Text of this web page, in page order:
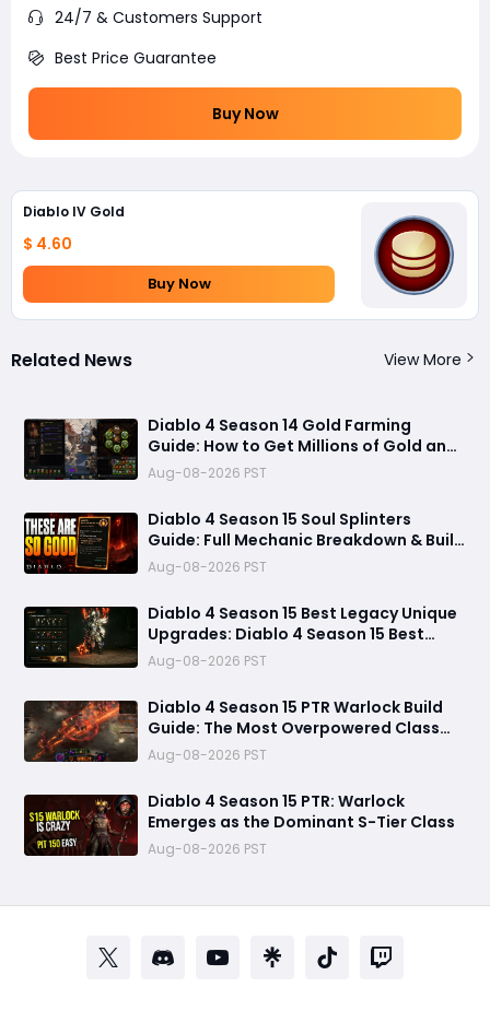
24/7 & Customers Support
Best Price Guarantee
Buy Now
Diablo IV Gold
$ 4.60
Buy Now
Related News View More
Diablo 4 Season 14 Gold Farming
Guide: How to Get Millions of Gold and
Forgotten Souls Fast with Corrupted
Reaper
Aug-08-2026 PST
Diablo 4 Season 15 Soul Splinters
Guide: Full Mechanic Breakdown & Build
Potential
Aug-08-2026 PST
Diablo 4 Season 15 Best Legacy Unique
Upgrades: Diablo 4 Season 15 Best
Legacy Unique Upgrades
Aug-08-2026 PST
Diablo 4 Season 15 PTR Warlock Build
Guide: The Most Overpowered Class
With Insane Pit 150 Clears?
Aug-08-2026 PST
Diablo 4 Season 15 PTR: Warlock
Emerges as the Dominant S-Tier Class
Aug-08-2026 PST